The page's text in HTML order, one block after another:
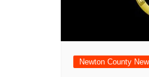
Newton County